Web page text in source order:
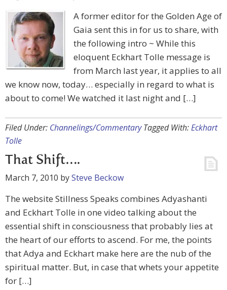
A former editor for the Golden Age of
Gaia sent this in for us to share, with
the following intro ~ While this
eloquent Eckhart Tolle message is
from March last year, it applies to all
we know now, today… especially in regard to what is
about to come! We watched it last night and […]
Filed Under: Channelings/Commentary Tagged With:Eckhart
Tolle
That Shift….
March 7, 2010 bySteve Beckow
The website Stillness Speaks combines Adyashanti
and Eckhart Tolle in one video talking about the
essential shift in consciousness that probably lies at
the heart of our efforts to ascend. For me, the points
that Adya and Eckhart make here are the nub of the
spiritual matter. But, in case that whets your appetite
for […]